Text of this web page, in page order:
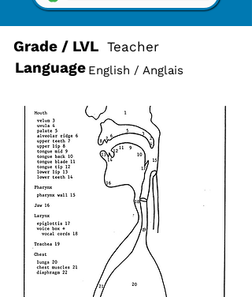
Grade / LVL Teacher
Language English / Anglais